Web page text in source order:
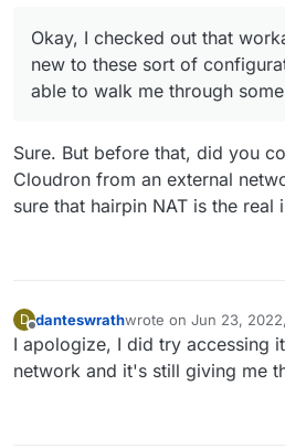
starts using the Local
IP to connect to
network will continue
as expected.
servers to return to the local
would that be my
Okay, I checked out that
new to these sort of
able to walk me through
Sure. But before that, did you
Cloudron from an external
sure that hairpin NAT is the real
D
Offline
danteswrathwrote on Jun 23,
last edited by
I apologize, I did try accessing
network and it's still giving me